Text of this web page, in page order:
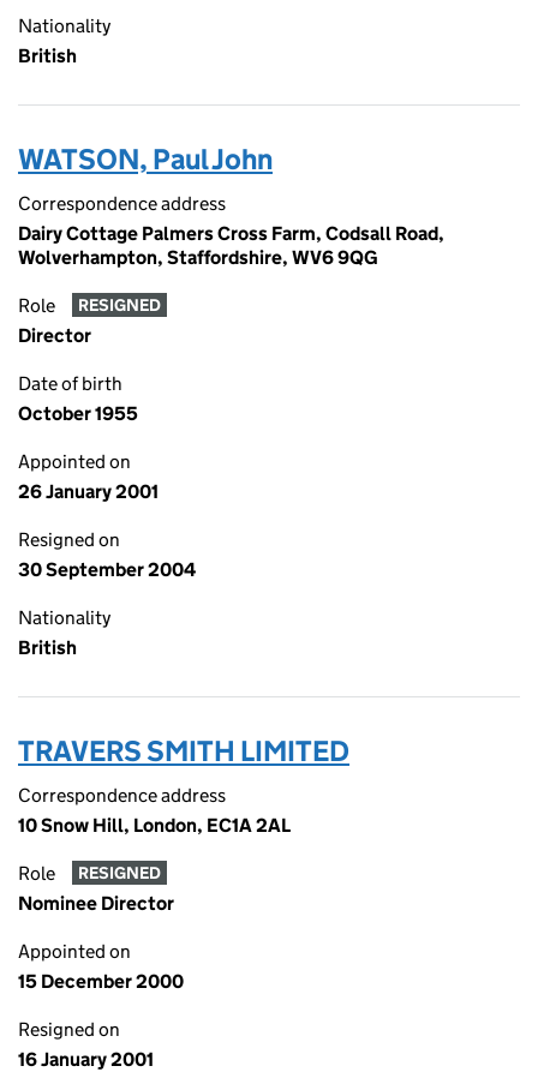
Nationality
British
WATSON, Paul John
Correspondence address
Dairy Cottage Palmers Cross Farm, Codsall Road,
Wolverhampton, Staffordshire, WV6 9QG
Role RESIGNED
Director
Date of birth
October 1955
Appointed on
26 January 2001
Resigned on
30 September 2004
Nationality
British
TRAVERS SMITH LIMITED
Correspondence address
10 Snow Hill, London, EC1A 2AL
Role RESIGNED
Nominee Director
Appointed on
15 December 2000
Resigned on
16 January 2001